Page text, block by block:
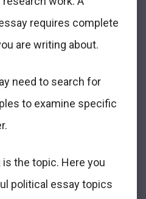
requires complete
are writing about.
need to search for
to examine specific
the topic. Here you
political essay topics